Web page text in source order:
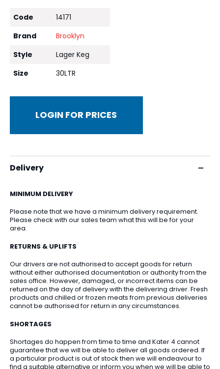
Code
14171
Brand
Brooklyn
Style
Lager Keg
Size
30LTR
LOGIN FOR PRICES
Delivery
MINIMUM DELIVERY
Please note that we have a minimum delivery requirement.
Please check with our sales team what this will be for your
area.
RETURNS & UPLIFTS
Our drivers are not authorised to accept goods for return
without either authorised documentation or authority from the
sales office. However, damaged, or incorrect items can be
returned on the day of delivery with the delivering driver. Fresh
products and chilled or frozen meats from previous deliveries
cannot be authorised for return in any circumstances.
SHORTAGES
Shortages do happen from time to time and Kater 4 cannot
guarantee that we will be able to deliver all goods ordered. If
a particular product is out of stock then we will endeavour to
find a suitable alternative or inform you when we will be able to